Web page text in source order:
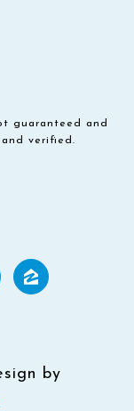
guaranteed and
verified.
by